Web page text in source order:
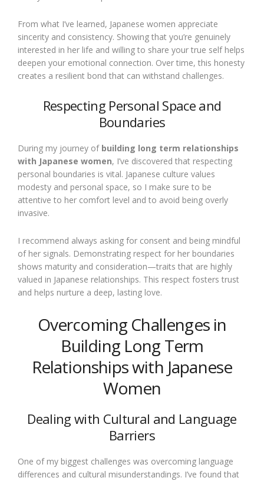
From what I’ve learned, Japanese women appreciate
sincerity and consistency. Showing that you’re genuinely
interested in her life and willing to share your true self helps
deepen your emotional connection. Over time, this honesty
creates a resilient bond that can withstand challenges.
Respecting Personal Space and
Boundaries
During my journey of building long term relationships
with Japanese women, I’ve discovered that respecting
personal boundaries is vital. Japanese culture values
modesty and personal space, so I make sure to be
attentive to her comfort level and to avoid being overly
invasive.
I recommend always asking for consent and being mindful
of her signals. Demonstrating respect for her boundaries
shows maturity and consideration—traits that are highly
valued in Japanese relationships. This respect fosters trust
and helps nurture a deep, lasting love.
Overcoming Challenges in
Building Long Term
Relationships with Japanese
Women
Dealing with Cultural and Language
Barriers
One of my biggest challenges was overcoming language
differences and cultural misunderstandings. I’ve found that